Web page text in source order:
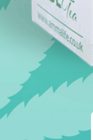
Email:
Ready to start a
revolution?